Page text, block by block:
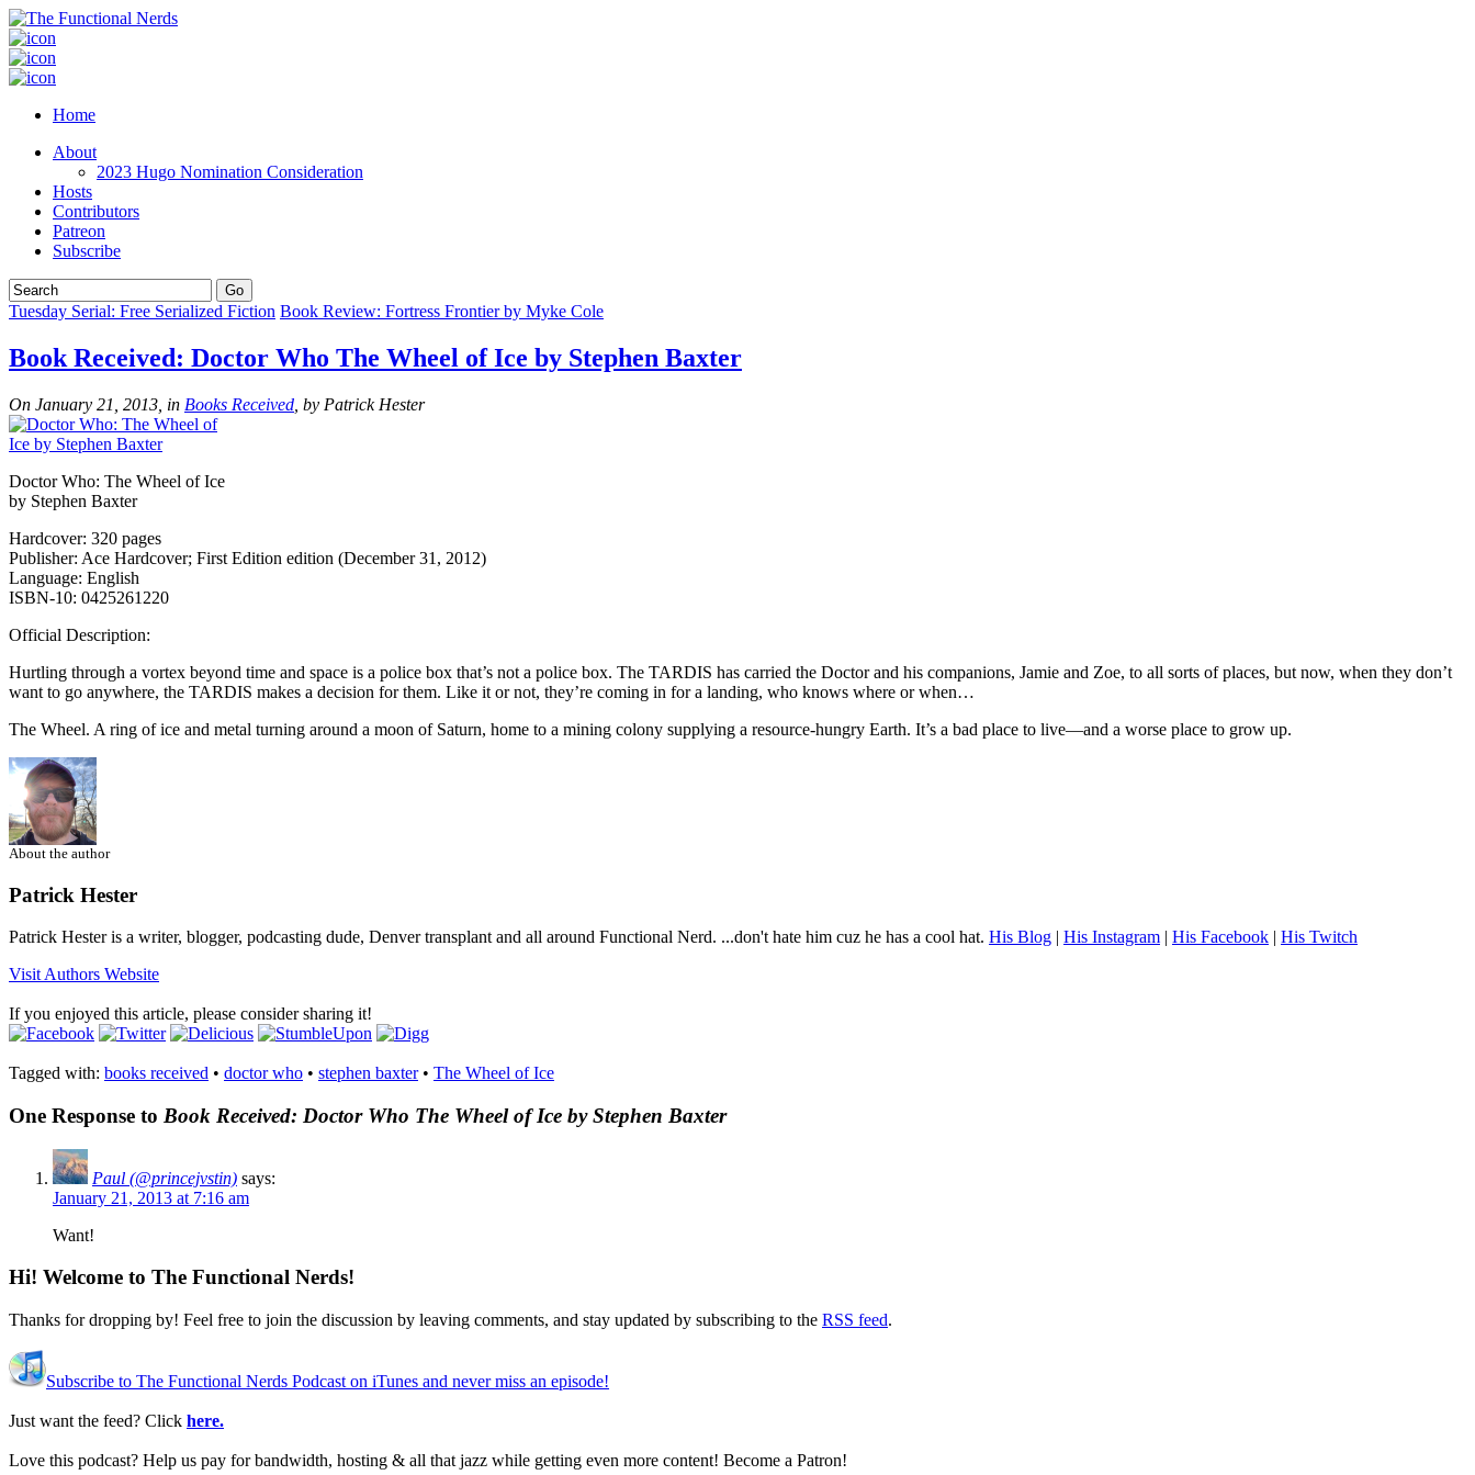
Home
About
2023 Hugo Nomination Consideration
Hosts
Contributors
Patreon
Subscribe
Tuesday Serial: Free Serialized Fiction Book Review: Fortress Frontier by Myke Cole
Book Received: Doctor Who The Wheel of Ice by Stephen Baxter
On January 21, 2013, in Books Received , by Patrick Hester
Doctor Who: The Wheel of Ice
by Stephen Baxter
Hardcover: 320 pages
Publisher: Ace Hardcover; First Edition edition (December 31, 2012)
Language: English
ISBN-10: 0425261220
Official Description:
Hurtling through a vortex beyond time and space is a police box that’s not a police box. The TARDIS has carried the Doctor and his companions, Jamie and Zoe, to all sorts of places, but now, when they don’t
want to go anywhere, the TARDIS makes a decision for them. Like it or not, they’re coming in for a landing, who knows where or when…
The Wheel. A ring of ice and metal turning around a moon of Saturn, home to a mining colony supplying a resource-hungry Earth. It’s a bad place to live—and a worse place to grow up.
About the author
Patrick Hester
Patrick Hester is a writer, blogger, podcasting dude, Denver transplant and all around Functional Nerd. ...don't hate him cuz he has a cool hat. His Blog | His Instagram | His Facebook | His Twitch
Visit Authors Website
If you enjoyed this article, please consider sharing it!
Tagged with: books received • doctor who • stephen baxter• The Wheel of Ice
One Response to Book Received: Doctor Who The Wheel of Ice by Stephen Baxter
Paul (@princejvstin) says:
January 21, 2013 at 7:16 am
Want!
Hi! Welcome to The Functional Nerds!
Thanks for dropping by! Feel free to join the discussion by leaving comments, and stay updated by subscribing to the RSS feed.
Subscribe to The Functional Nerds Podcast on iTunes and never miss an episode!
Just want the feed? Click here.
Love this podcast? Help us pay for bandwidth, hosting & all that jazz while getting even more content! Become a Patron!